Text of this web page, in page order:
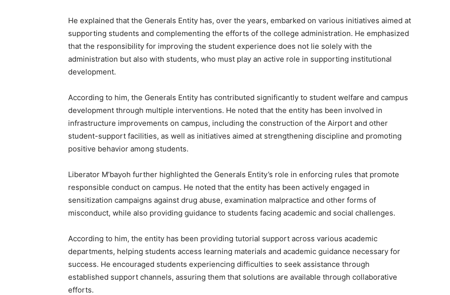
He explained that the Generals Entity has, over the years, embarked on various initiatives aimed at
supporting students and complementing the efforts of the college administration. He emphasized
that the responsibility for improving the student experience does not lie solely with the
administration but also with students, who must play an active role in supporting institutional
development.
According to him, the Generals Entity has contributed significantly to student welfare and campus
development through multiple interventions. He noted that the entity has been involved in
infrastructure improvements on campus, including the construction of the Airport and other
student-support facilities, as well as initiatives aimed at strengthening discipline and promoting
positive behavior among students.
Liberator M’bayoh further highlighted the Generals Entity’s role in enforcing rules that promote
responsible conduct on campus. He noted that the entity has been actively engaged in
sensitization campaigns against drug abuse, examination malpractice and other forms of
misconduct, while also providing guidance to students facing academic and social challenges.
According to him, the entity has been providing tutorial support across various academic
departments, helping students access learning materials and academic guidance necessary for
success. He encouraged students experiencing difficulties to seek assistance through
established support channels, assuring them that solutions are available through collaborative
efforts.